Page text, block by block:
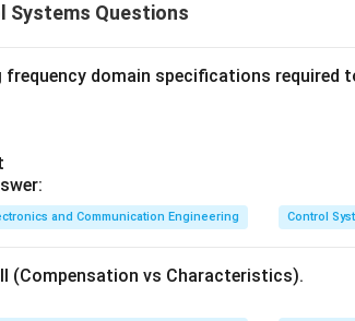
Systems Questions
domain specifications required
and Communication Engineering Control
(Compensation vs Characteristics).